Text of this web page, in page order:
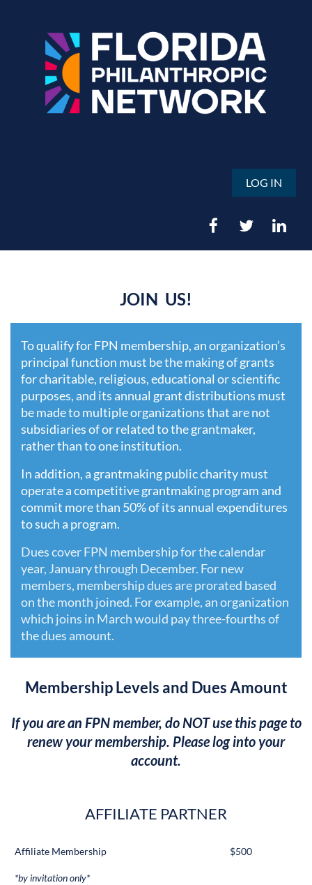
LOG IN
JOIN US!
To qualify for FPN membership, an organization’s
principal function must be the making of grants
for charitable, religious, educational or scientific
purposes, and its annual grant distributions must
be made to multiple organizations that are not
subsidiaries of or related to the grantmaker,
rather than to one institution.
In addition, a grantmaking public charity must
operate a competitive grantmaking program and
commit more than 50% of its annual expenditures
to such a program.
Dues cover FPN membership for the calendar
year, January through December. For new
members, membership dues are prorated based
on the month joined. For example, an organization
which joins in March would pay three-fourths of
the dues amount.
Membership Levels and Dues Amount
If you are an FPN member, do NOT use this page to
renew your membership. Please log into your
account.
AFFILIATE PARTNER
Affiliate Membership
*by invitation only*
$500